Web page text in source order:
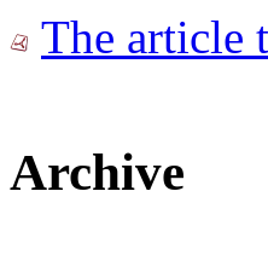
The article
Archive